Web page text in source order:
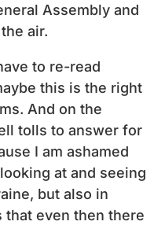
Assembly and
air.
to re-read
this is the right
And on the
tolls to answer for
I am ashamed
at and seeing
but also in
that even then there